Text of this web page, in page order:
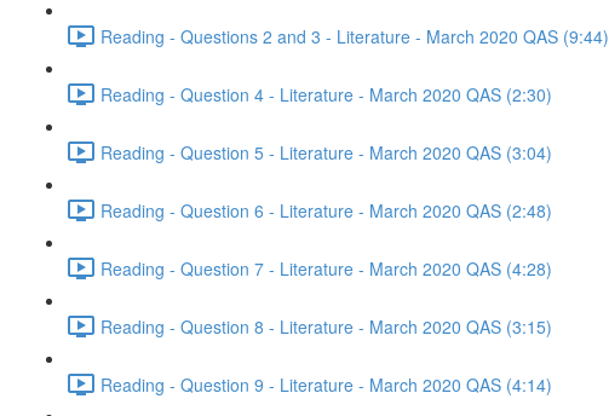
Reading - Questions 2 and 3 - Literature - March 2020 QAS (9:44)
Reading - Question 4 - Literature - March 2020 QAS (2:30)
Reading - Question 5 - Literature - March 2020 QAS (3:04)
Reading - Question 6 - Literature - March 2020 QAS (2:48)
Reading - Question 7 - Literature - March 2020 QAS (4:28)
Reading - Question 8 - Literature - March 2020 QAS (3:15)
Reading - Question 9 - Literature - March 2020 QAS (4:14)